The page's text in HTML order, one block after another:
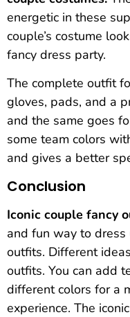
energetic in these
couple’s costume
fancy dress party.
The complete outfit
gloves, pads, and a
and the same goes
some team colors
and gives a better
Conclusion
Iconic couple fancy
and fun way to
outfits. Different
outfits. You can add
different colors for a
experience. The